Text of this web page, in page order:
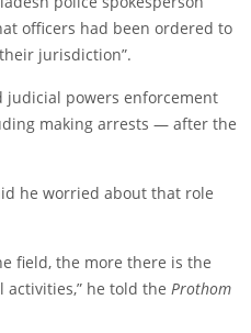
officers had been ordered to
jurisdiction”.
judicial powers enforcement
making arrests — after the
he worried about that role
field, the more there is the
he told the Prothom